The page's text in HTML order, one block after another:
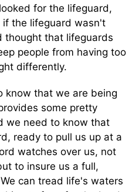
for the lifeguard,
the lifeguard wasn't
thought that lifeguards
people from having too
differently.
know that we are being
some pretty
we need to know that
ready to pull us up at a
watches over us, not
to insure us a full,
can tread life's waters